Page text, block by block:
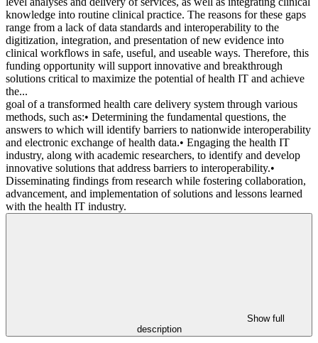
knowledge into routine clinical practice. The reasons for these gaps
range from a lack of data standards and interoperability to the
digitization, integration, and presentation of new evidence into
clinical workflows in safe, useful, and useable ways. Therefore, this
funding opportunity will support innovative and breakthrough
solutions critical to maximize the potential of health IT and achieve
the...
goal of a transformed health care delivery system through various
methods, such as:• Determining the fundamental questions, the
answers to which will identify barriers to nationwide interoperability
and electronic exchange of health data.• Engaging the health IT
industry, along with academic researchers, to identify and develop
innovative solutions that address barriers to interoperability.•
Disseminating findings from research while fostering collaboration,
advancement, and implementation of solutions and lessons learned
with the health IT industry.
Show full
description